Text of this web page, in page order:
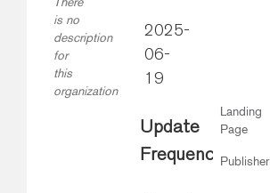
is no
description
for
this
organization
2025-
06-
19
Update
Frequency
Landing
Page
Publisher